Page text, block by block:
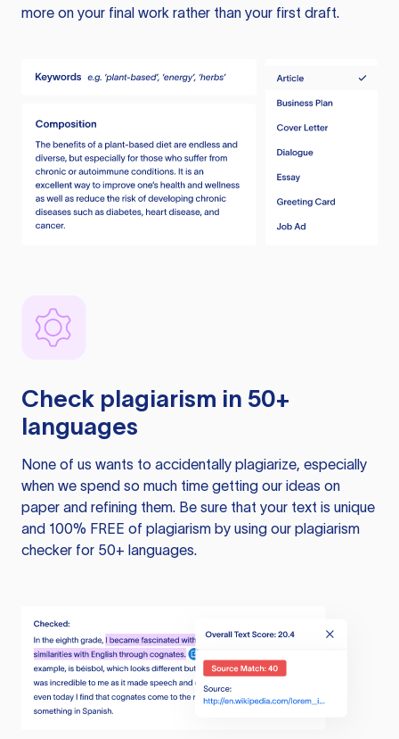
more on your final work rather than your first draft.
Check plagiarism in 50+
languages
None of us wants to accidentally plagiarize, especially
when we spend so much time getting our ideas on
paper and refining them. Be sure that your text is unique
and 100% FREE of plagiarism by using our plagiarism
checker for 50+ languages.